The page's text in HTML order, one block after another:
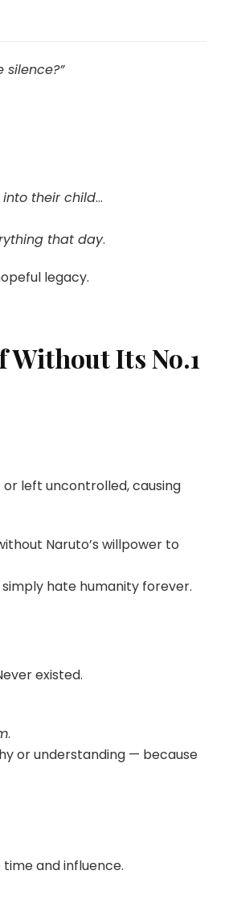
their child…
that day.
legacy.
Without Its No.1
left uncontrolled, causing
Naruto’s willpower to
hate humanity forever.
existed.
.
or understanding — because
and influence.